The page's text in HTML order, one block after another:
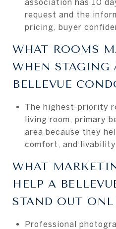
association has 10
request and the
pricing, buyer
WHAT ROOMS
WHEN STAGING
BELLEVUE
The highest-priority
living room, primary
area because they
comfort, and
WHAT
HELP A
STAND OUT
Professional